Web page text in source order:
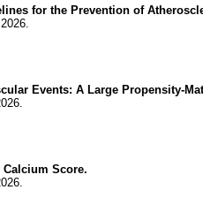
for the Prevention of
Events: A Large Propensity-
Score.